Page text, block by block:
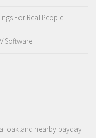
For Real People
Software
nearby payday